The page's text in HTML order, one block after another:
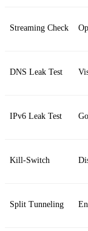
Streaming Check
DNS Leak Test
IPv6 Leak Test
Kill‑Switch
Split Tunneling